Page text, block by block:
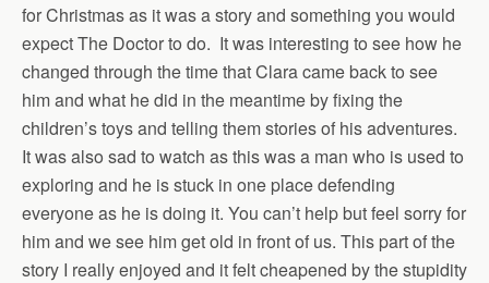
for Christmas as it was a story and something you would
expect The Doctor to do. It was interesting to see how he
changed through the time that Clara came back to see
him and what he did in the meantime by fixing the
children’s toys and telling them stories of his adventures.
It was also sad to watch as this was a man who is used to
exploring and he is stuck in one place defending
everyone as he is doing it. You can’t help but feel sorry for
him and we see him get old in front of us. This part of the
story I really enjoyed and it felt cheapened by the stupidity